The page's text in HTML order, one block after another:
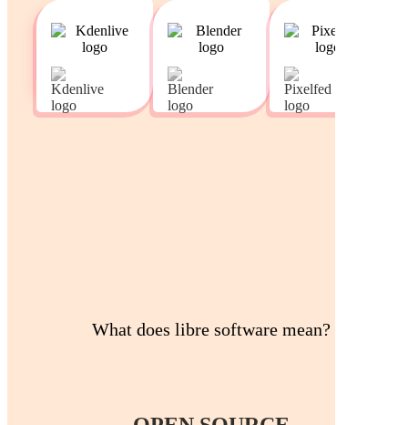
What does libre software mean?